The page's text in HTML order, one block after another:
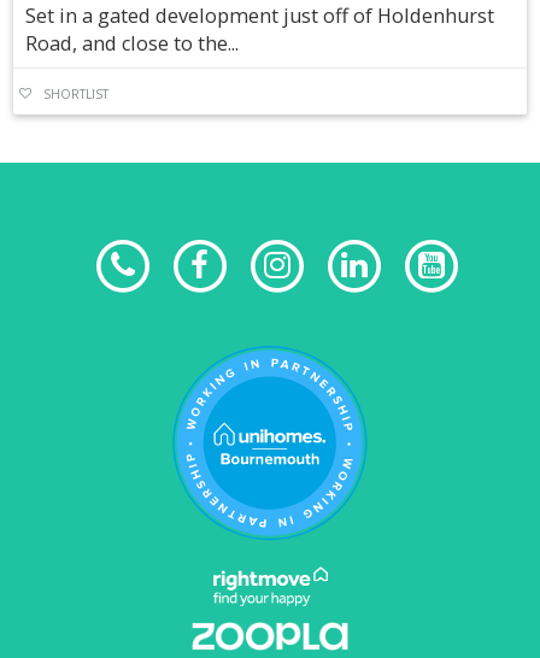
Set in a gated development just off of Holdenhurst
Road, and close to the...
SHORTLIST